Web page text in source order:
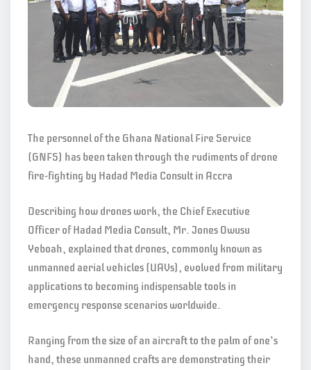
The personnel of the Ghana National Fire Service
(GNFS) has been taken through the rudiments of drone
fire-fighting by Hadad Media Consult in Accra
Describing how drones work, the Chief Executive
Officer of Hadad Media Consult, Mr. Jones Owusu
Yeboah, explained that drones, commonly known as
unmanned aerial vehicles (UAVs), evolved from military
applications to becoming indispensable tools in
emergency response scenarios worldwide.
Ranging from the size of an aircraft to the palm of one’s
hand, these unmanned crafts are demonstrating their